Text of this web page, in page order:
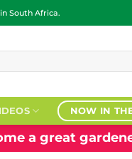
South Africa.
NOW IN
a great